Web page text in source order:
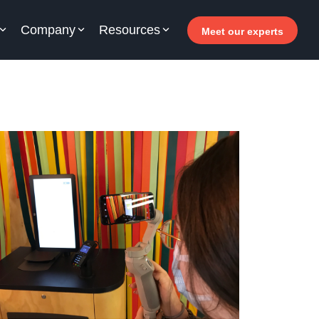
your hotel staff
invest in self-service ?
Welcomer Dashboard
of mixing staff and self-service
Company Resources Meet our experts